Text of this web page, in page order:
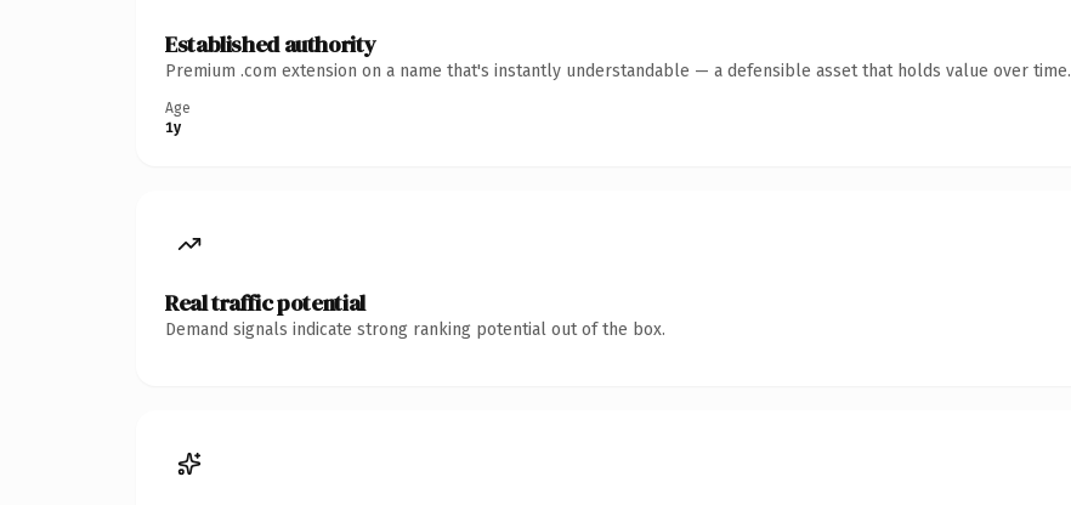
Established authority
Premium .com extension on a name that's instantly understandable — a defensible asset that holds value over time.
Age
1y
Real traffic potential
Demand signals indicate strong ranking potential out of the box.